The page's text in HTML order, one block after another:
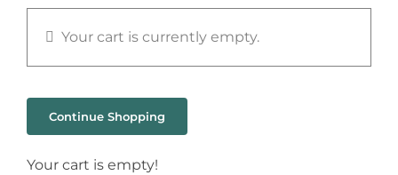
Your cart is currently empty.
Continue Shopping
Your cart is empty!